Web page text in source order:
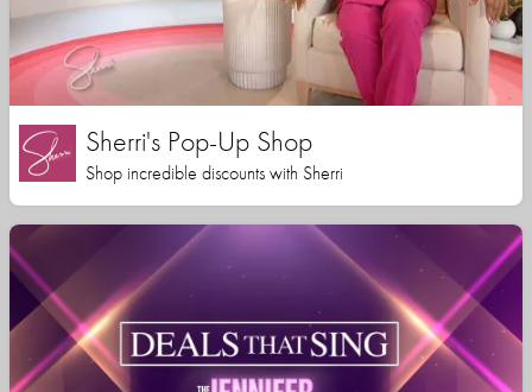
Sherri's Pop-Up Shop
Shop incredible discounts with Sherri